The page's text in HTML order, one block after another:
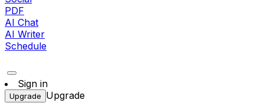
PDF
AI Chat
AI Writer
Schedule
Sign in
Upgrade Upgrade